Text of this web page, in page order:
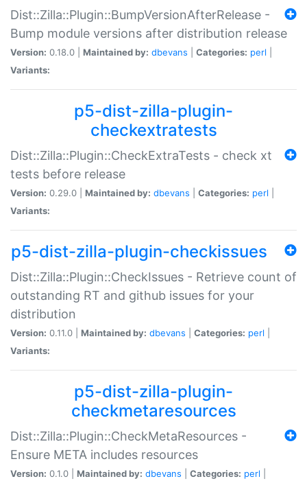
Dist::Zilla::Plugin::BumpVersionAfterRelease -
Bump module versions after distribution release
Version: 0.18.0 | Maintained by: dbevans Categories: perl
Variants:
p5-dist-zilla-plugin-
checkextratests
Dist::Zilla::Plugin::CheckExtraTests - check xt
tests before release
Version: 0.29.0 | Maintained by: dbevans Categories: perl
Variants:
p5-dist-zilla-plugin-checkissues
Dist::Zilla::Plugin::CheckIssues - Retrieve count of
outstanding RT and github issues for your
distribution
Version: 0.11.0 | Maintained by: dbevans Categories: perl
Variants:
p5-dist-zilla-plugin-
checkmetaresources
Dist::Zilla::Plugin::CheckMetaResources -
Ensure META includes resources
Version: 0.1.0 | Maintained by: dbevans Categories: perl